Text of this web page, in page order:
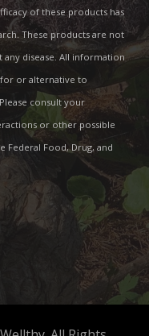
of these products has
These products are not
disease. All information
or alternative to
consult your
or other possible
Federal Food, Drug, and